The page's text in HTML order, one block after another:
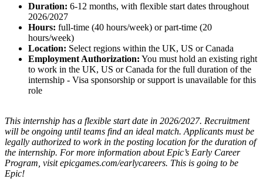
Duration: 6-12 months, with flexible start dates throughout
2026/2027
Hours: full-time (40 hours/week) or part-time (20
hours/week)
Location: Select regions within the UK, US or Canada
Employment Authorization: You must hold an existing right
to work in the UK, US or Canada for the full duration of the
internship - Visa sponsorship or support is unavailable for this
role
This internship has a flexible start date in 2026/2027. Recruitment
will be ongoing until teams find an ideal match. Applicants must be
legally authorized to work in the posting location for the duration of
the internship. For more information about Epic’s Early Career
Program, visit epicgames.com/earlycareers. This is going to be
Epic!